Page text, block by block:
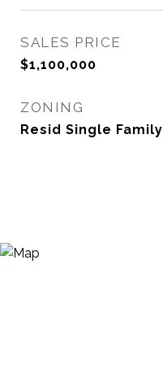
SALES PRICE
$1,100,000
ZONING
Resid Single Family